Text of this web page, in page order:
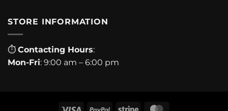
STORE INFORMATION
⏱ Contacting Hours:
Mon-Fri: 9:00 am – 6:00 pm
Visa PayPal Stripe